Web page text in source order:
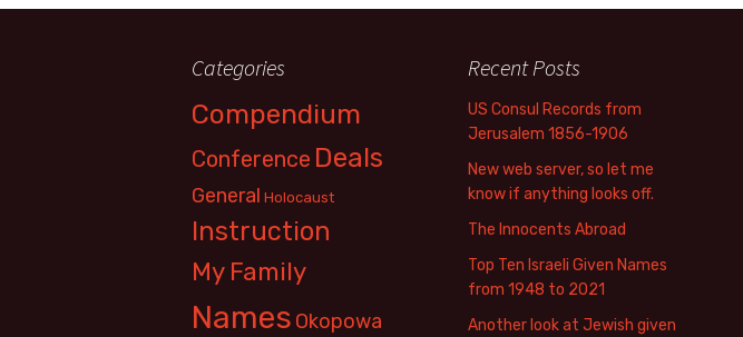
Categories
Compendium
Conference Deals
General Holocaust
Instruction
My Family
Names Okopowa
Recent Posts
US Consul Records from
Jerusalem 1856-1906
New web server, so let me
know if anything looks off.
The Innocents Abroad
Top Ten Israeli Given Names
from 1948 to 2021
Another look at Jewish given